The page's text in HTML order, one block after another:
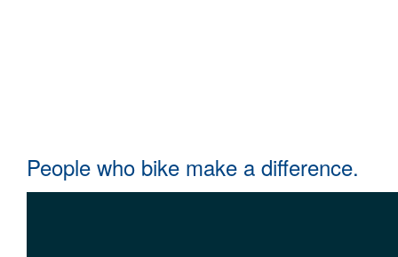
People who bike make a difference.